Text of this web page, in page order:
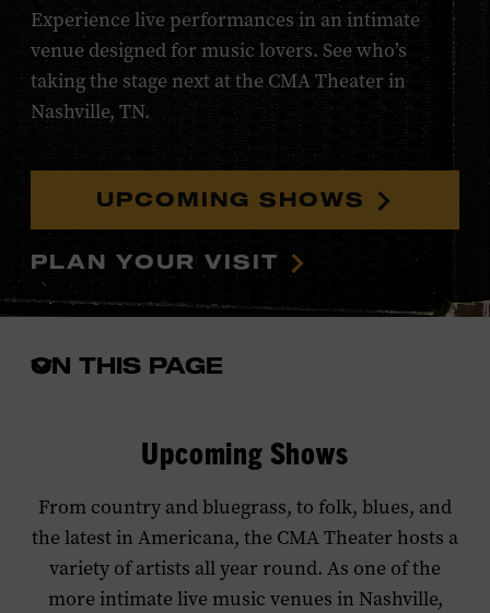
Experience live performances in an intimate
venue designed for music lovers. See who’s
taking the stage next at the CMA Theater in
Nashville, TN.
UPCOMING SHOWS
PLAN YOUR VISIT
ON THIS PAGE
Open
Upcoming Shows
From country and bluegrass, to folk, blues, and
the latest in Americana, the CMA Theater hosts a
variety of artists all year round. As one of the
more intimate live music venues in Nashville,